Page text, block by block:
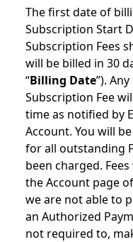
The first date of
Subscription Start
Subscription Fees
will be billed in 30
“Billing Date”).
Subscription Fee
time as notified by
Account. You will
for all outstanding
been charged.
the Account page
we are not able to
an Authorized
not required to,